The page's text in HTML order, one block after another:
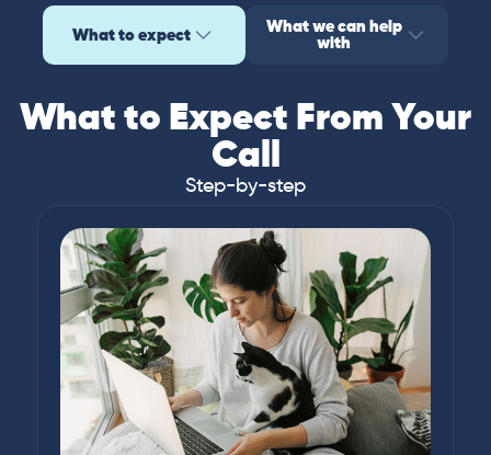
What to expect What we can help
with
What to Expect From Your
Call
Step-by-step